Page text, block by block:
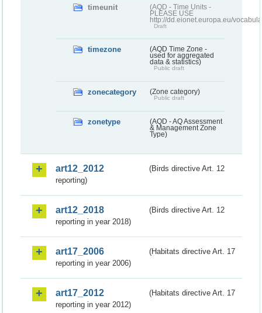
timeunit
(AQD - Time Units -
PLEASE USE
http://dd.eionet.europa.eu/
Draft
timezone
(AQD Time Zone -
used for aggregated
data & statistics)
Public draft
zonecategory (Zone category)
Public draft
zonetype
(AQD - AQ Assessment
& Management Zone
Type)
art12_2012
(Birds directive Art. 12
reporting)
art12_2018
(Birds directive Art. 12
reporting in year 2018)
art17_2006
(Habitats directive Art. 17
reporting in year 2006)
art17_2012
(Habitats directive Art. 17
reporting in year 2012)